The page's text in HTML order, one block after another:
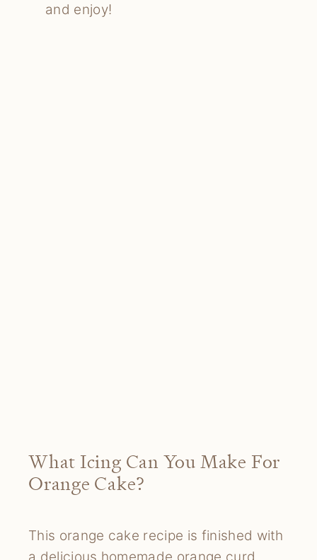
and enjoy!
What Icing Can You Make For
Orange Cake?
This orange cake recipe is finished with